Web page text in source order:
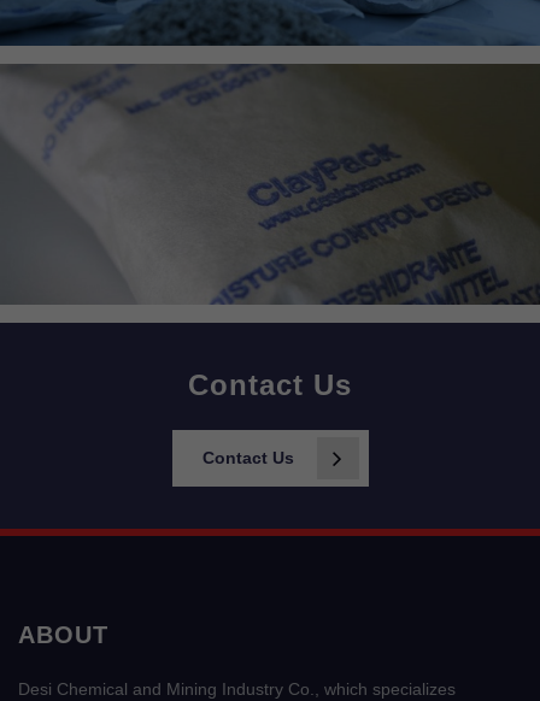
Contact Us
Contact Us
ABOUT
Desi Chemical and Mining Industry Co., which specializes